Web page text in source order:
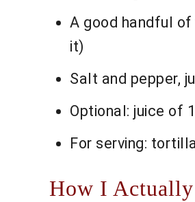
A good handful of
it)
Salt and pepper,
Optional: juice of
For serving:
How I Actually